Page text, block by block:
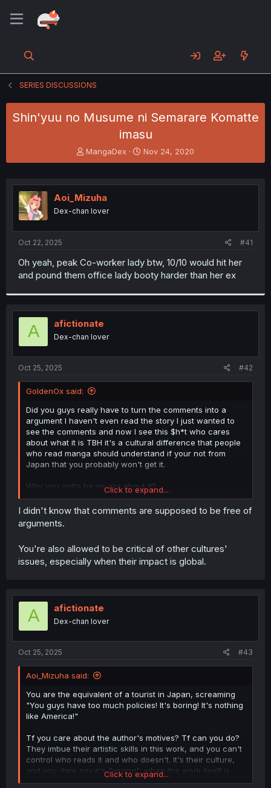
SERIES DISCUSSIONS
Shin'yuu no Musume ni Semarare Komatte
imasu
T
h
e
a
s
t
MangaDex
S
t
r
Nov 24, 2020
Aoi_Mizuha
Dex-chan lover
Oct 22, 2025 #41
Oh yeah, peak Co-worker lady btw, 10/10 would hit her
and pound them office lady booty harder than her ex
A afictionate
Dex-chan lover
Oct 25, 2025 #42
GoldenOx said:
Did you guys really have to turn the comments into a
argument I haven't even read the story I just wanted to
see the comments and now I see this $h*t who cares
about what it is TBH it's a cultural difference that people
who read manga should understand if your not from
Japan that you probably won't get it.
Why you gotta be an ass about it?
Cultural difference
Click to expand...
I didn't know that comments are supposed to be free of
arguments.
You're also allowed to be critical of other cultures'
issues, especially when their impact is global.
A afictionate
Dex-chan lover
Oct 25, 2025 #43
Aoi_Mizuha said:
You are the equivalent of a tourist in Japan, screaming
"You guys have too much policies! It's boring! It's nothing
like America!"
Tf you care about the author's motives? Tf can you do?
They imbue their artistic skills in this work, and you can't
control who reads it and who doesn't. It's their culture,
and you dare say it's "wrong", when the work itself is
Japanese?
Click to expand...